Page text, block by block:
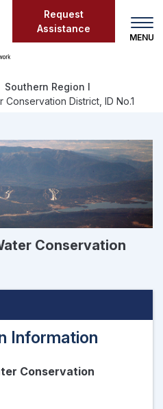
Request
Assistance
Southern Region I
Conservation District, ID No.1
Conservation
Information
Conservation